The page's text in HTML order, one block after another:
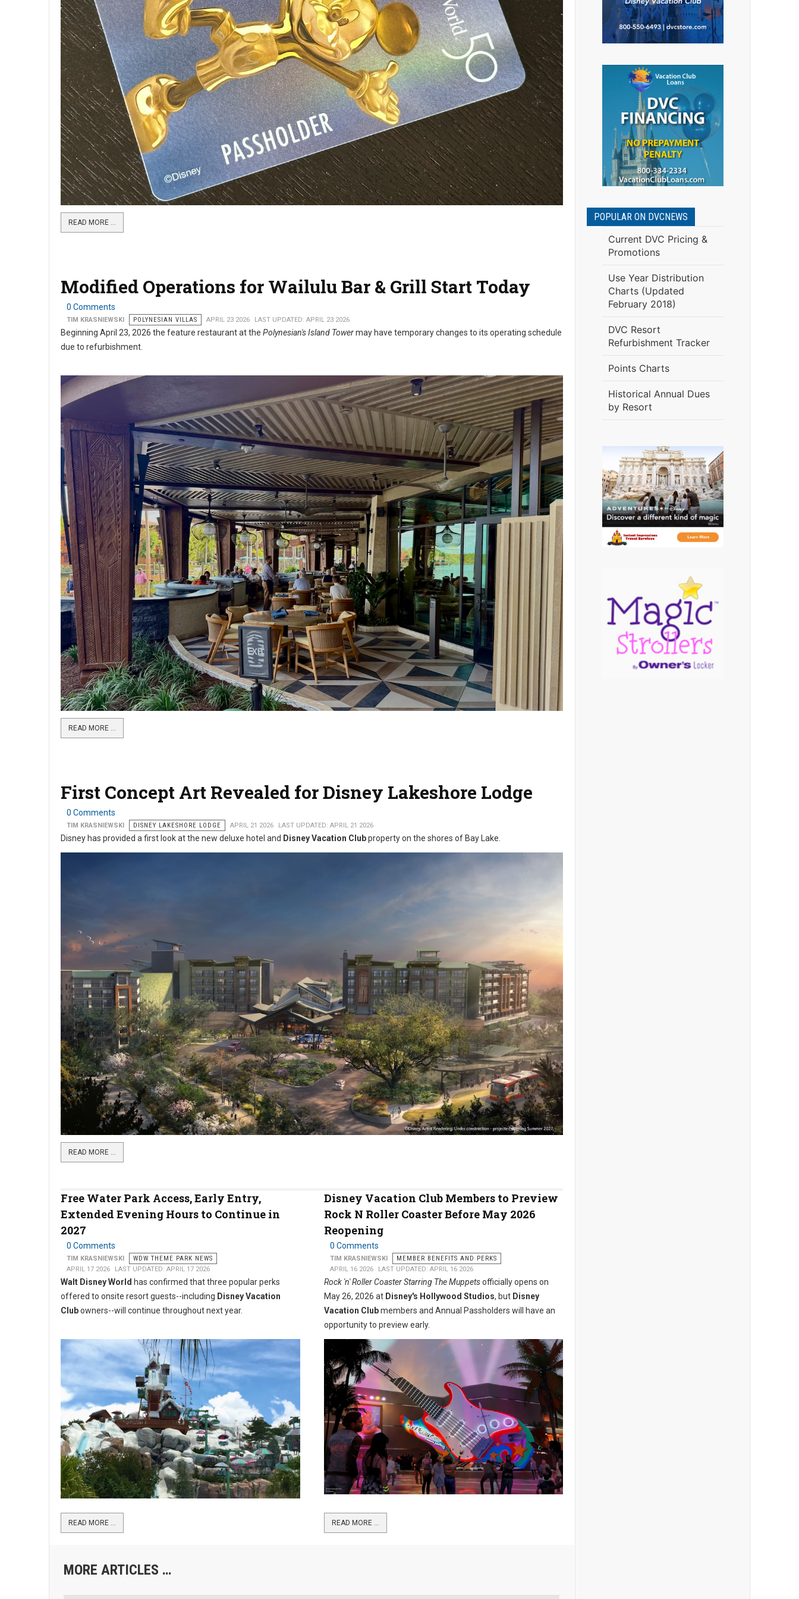
READ MORE …
Modified Operations for Wailulu Bar & Grill Start Today
0 Comments
TIM KRASNIEWSKI POLYNESIAN VILLAS APRIL 23 2026 LAST UPDATED: APRIL 23 2026
Beginning April 23, 2026 the feature restaurant at the Polynesian's Island Towermay have temporary changes to its operating schedule
due to refurbishment.
READ MORE …
First Concept Art Revealed for Disney Lakeshore Lodge
0 Comments
TIM KRASNIEWSKI DISNEY LAKESHORE LODGE APRIL 21 2026 LAST UPDATED: APRIL 21 2026
Disney has provided a first look at the new deluxe hotel and Disney Vacation Clubproperty on the shores of Bay Lake.
READ MORE …
Free Water Park Access, Early Entry,
Extended Evening Hours to Continue in
2027
0 Comments
TIM KRASNIEWSKI
WDW THEME PARK NEWS
APRIL 17 2026
LAST UPDATED: APRIL 17 2026
Walt Disney World has confirmed that three popular perks
offered to onsite resort guests--including Disney Vacation
Clubowners--will continue throughout next year.
READ MORE …
Disney Vacation Club Members to Preview
Rock N Roller Coaster Before May 2026
Reopening
0 Comments
TIM KRASNIEWSKI
MEMBER BENEFITS AND PERKS
APRIL 16 2026
LAST UPDATED: APRIL 16 2026
Rock 'n' Roller Coaster Starring The Muppetsofficially opens on
May 26, 2026 at Disney's Hollywood Studios, but Disney
Vacation Clubmembers and Annual Passholders will have an
opportunity to preview early.
READ MORE …
MORE ARTICLES …
POPULAR ON DVCNEWS
Current DVC Pricing &
Promotions
Use Year Distribution
Charts (Updated
February 2018)
DVC Resort
Refurbishment Tracker
Points Charts
Historical Annual Dues
by Resort